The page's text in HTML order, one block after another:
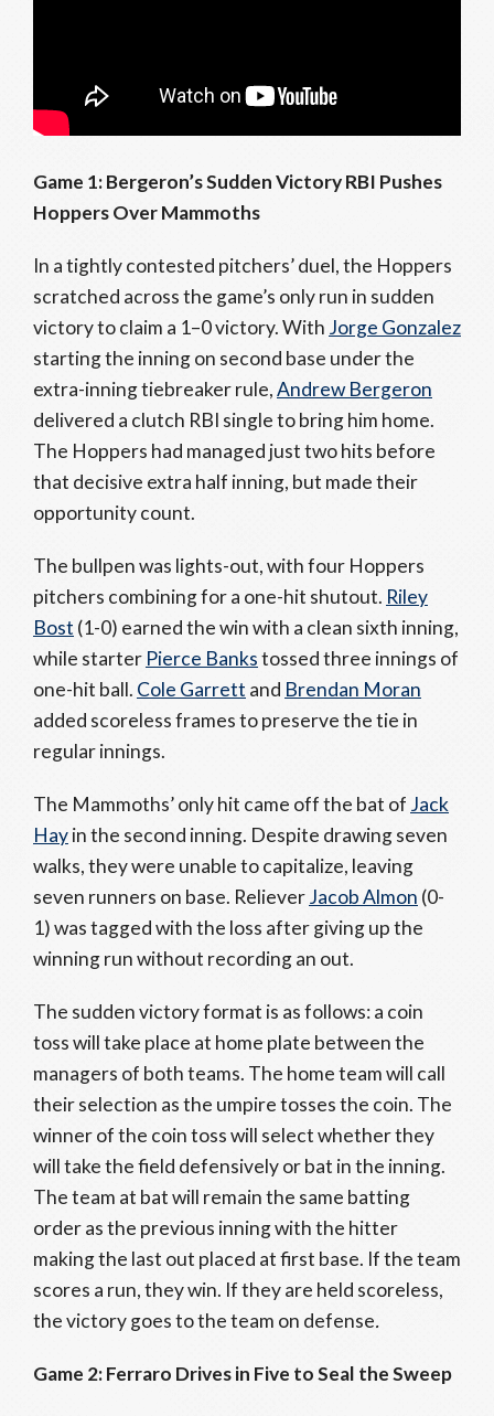
Game 1: Bergeron’s Sudden Victory RBI Pushes
Hoppers Over Mammoths
In a tightly contested pitchers’ duel, the Hoppers
scratched across the game’s only run in sudden
victory to claim a 1–0 victory. With Jorge Gonzalez
starting the inning on second base under the
extra-inning tiebreaker rule,Andrew Bergeron
delivered a clutch RBI single to bring him home.
The Hoppers had managed just two hits before
that decisive extra half inning, but made their
opportunity count.
The bullpen was lights-out, with four Hoppers
pitchers combining for a one-hit shutout. Riley
Bost (1-0) earned the win with a clean sixth inning,
while starter Pierce Bankstossed three innings of
one-hit ball. Cole Garrett and Brendan Moran
added scoreless frames to preserve the tie in
regular innings.
The Mammoths’ only hit came off the bat of Jack
Hayin the second inning. Despite drawing seven
walks, they were unable to capitalize, leaving
seven runners on base. RelieverJacob Almon (0-
1) was tagged with the loss after giving up the
winning run without recording an out.
The sudden victory format is as follows: a coin
toss will take place at home plate between the
managers of both teams. The home team will call
their selection as the umpire tosses the coin. The
winner of the coin toss will select whether they
will take the field defensively or bat in the inning.
The team at bat will remain the same batting
order as the previous inning with the hitter
making the last out placed at first base. If the team
scores a run, they win. If they are held scoreless,
the victory goes to the team on defense.
Game 2: Ferraro Drives in Five to Seal the Sweep